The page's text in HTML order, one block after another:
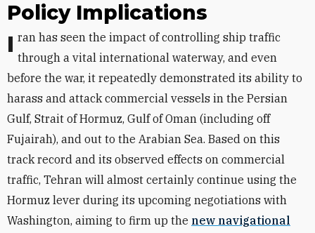
Policy Implications
Iran has seen the impact of controlling ship traffic through a vital international waterway, and even
before the war, it repeatedly demonstrated its ability to
harass and attack commercial vessels in the Persian
Gulf, Strait of Hormuz, Gulf of Oman (including off
Fujairah), and out to the Arabian Sea. Based on this
track record and its observed effects on commercial
traffic, Tehran will almost certainly continue using the
Hormuz lever during its upcoming negotiations with
Washington, aiming to firm up the new navigational